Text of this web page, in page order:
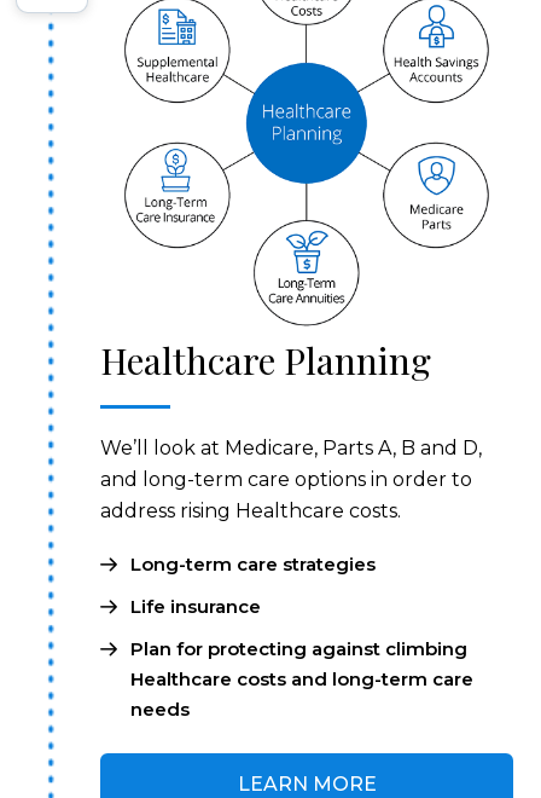
Healthcare Planning
We’ll look at Medicare, Parts A, B and D,
and long-term care options in order to
address rising Healthcare costs.
Long-term care strategies
Life insurance
Plan for protecting against climbing
Healthcare costs and long-term care
needs
LEARN MORE